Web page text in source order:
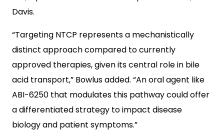
Davis.
“Targeting NTCP represents a mechanistically
distinct approach compared to currently
approved therapies, given its central role in bile
acid transport,” Bowlus added. “An oral agent like
ABI-6250 that modulates this pathway could offer
a differentiated strategy to impact disease
biology and patient symptoms.”